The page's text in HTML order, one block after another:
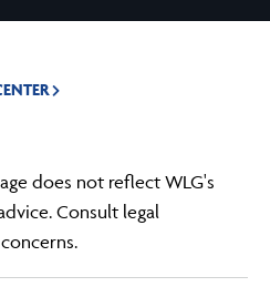
does not reflect WLG's
Consult legal